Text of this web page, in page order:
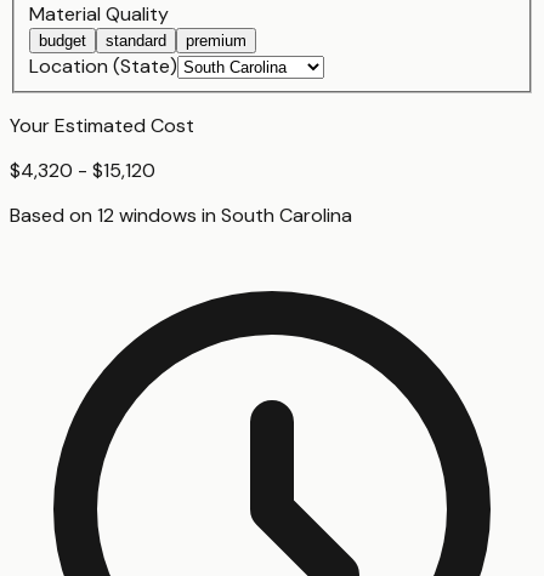
Material Quality
budget standard premium
Location (State)
Your Estimated Cost
$4,320 - $15,120
Based on 12 windows in South Carolina